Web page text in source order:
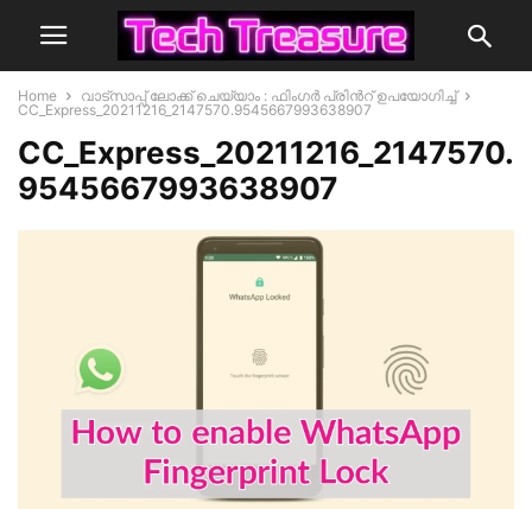
Home
വാട്സാപ്പ് ലോക്ക് ചെയ്യാം : ഫിംഗർ പ്രിൻറ് ഉപയോഗിച്ച്
CC_Express_20211216_2147570.9545667993638907
CC_Express_20211216_2147570.
9545667993638907